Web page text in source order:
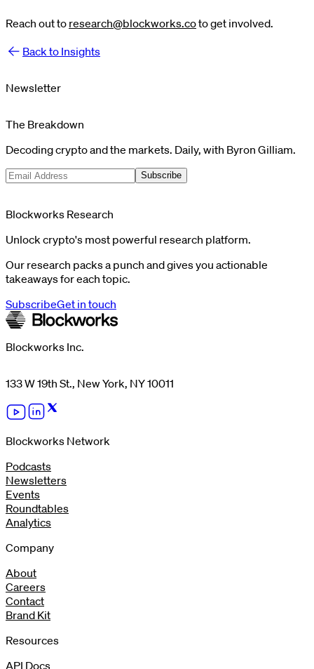
Reach out to research@blockworks.coto get involved.
Back to Insights
Newsletter
The Breakdown
Decoding crypto and the markets. Daily, with Byron Gilliam.
Subscribe
Blockworks Research
Unlock crypto's most powerful research platform.
Our research packs a punch and gives you actionable
takeaways for each topic.
SubscribeGet in touch
Blockworks Inc.
133 W 19th St., New York, NY 10011
Blockworks Network
Podcasts
Newsletters
Events
Roundtables
Analytics
Company
About
Careers
Contact
Brand Kit
Resources
API Docs